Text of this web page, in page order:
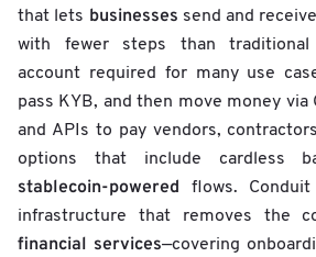
that lets businesses send and
with fewer steps than
account required for many use
pass KYB, and then move money via
and APIs to pay vendors,
options that include cardless
stablecoin-powered flows.
infrastructure that removes the
financial services—covering